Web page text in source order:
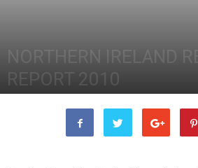
NORTHERN IRELAND
REPORT 2010